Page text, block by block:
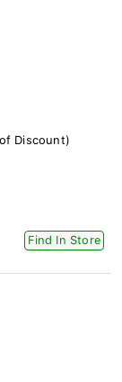
Discount)
Find In Store